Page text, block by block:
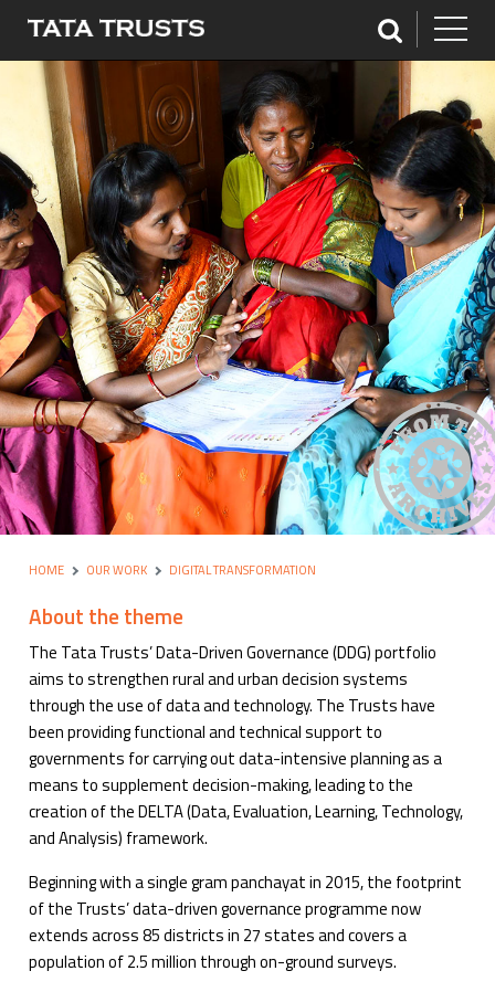
HOME OUR WORK DIGITAL TRANSFORMATION
About the theme
The Tata Trusts’ Data-Driven Governance (DDG) portfolio
aims to strengthen rural and urban decision systems
through the use of data and technology. The Trusts have
been providing functional and technical support to
governments for carrying out data-intensive planning as a
means to supplement decision-making, leading to the
creation of the DELTA (Data, Evaluation, Learning, Technology,
and Analysis) framework.
Beginning with a single gram panchayat in 2015, the footprint
of the Trusts’ data-driven governance programme now
extends across 85 districts in 27 states and covers a
population of 2.5 million through on-ground surveys.